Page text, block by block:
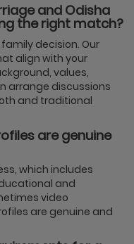
and Odisha
the right match?
decision. Our
align with your
values,
arrange discussions
and traditional
are genuine
which includes
and
video
are genuine and